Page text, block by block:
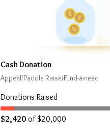
Cash Donation
Appeal/Paddle Raise/Fund-a-need
Donations Raised
$2,420 of $20,000